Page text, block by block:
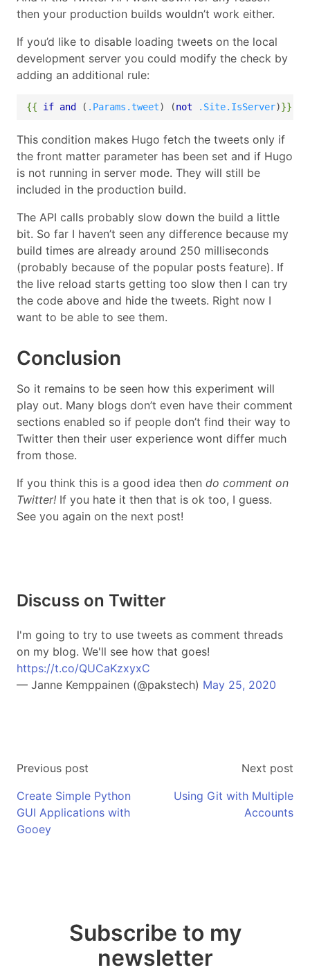
then your production builds wouldn’t work either.
If you’d like to disable loading tweets on the local
development server you could modify the check by
adding an additional rule:
{{ if and ( .Params.tweet) (not .Site.IsServer)}}
This condition makes Hugo fetch the tweets only if
the front matter parameter has been set and if Hugo
is not running in server mode. They will still be
included in the production build.
The API calls probably slow down the build a little
bit. So far I haven’t seen any difference because my
build times are already around 250 milliseconds
(probably because of the popular posts feature). If
the live reload starts getting too slow then I can try
the code above and hide the tweets. Right now I
want to be able to see them.
Conclusion
So it remains to be seen how this experiment will
play out. Many blogs don’t even have their comment
sections enabled so if people don’t find their way to
Twitter then their user experience wont differ much
from those.
If you think this is a good idea then do comment on
Twitter! If you hate it then that is ok too, I guess.
See you again on the next post!
Discuss on Twitter
I'm going to try to use tweets as comment threads
on my blog. We'll see how that goes!
https://t.co/QUCaKzxyxC
— Janne Kemppainen (@pakstech) May 25, 2020
Previous post
Create Simple Python
GUI Applications with
Gooey
Next post
Using Git with Multiple
Accounts
Subscribe to my
newsletter